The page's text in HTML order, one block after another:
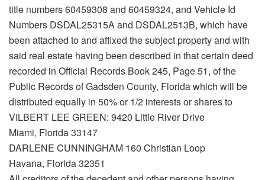
title numbers 60459308 and 60459324, and Vehicle Id
Numbers DSDAL25315A and DSDAL2513B, which have
been attached to and affixed the subject property and with
said real estate having been described in that certain deed
recorded in Official Records Book 245, Page 51, of the
Public Records of Gadsden County, Florida which will be
distributed equally in 50% or 1/2 interests or shares to
VILBERT LEE GREEN: 9420 Little River Drive
Miami, Florida 33147
DARLENE CUNNINGHAM 160 Christian Loop
Havana, Florida 32351